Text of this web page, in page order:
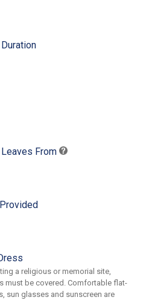
From
a religious or memorial site,
must be covered. Comfortable flat-
sun glasses and sunscreen are